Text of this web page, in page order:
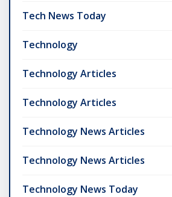
Tech News Today
Technology
Technology Articles
Technology Articles
Technology News Articles
Technology News Articles
Technology News Today